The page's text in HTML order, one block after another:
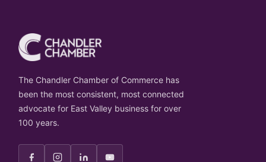
The Chandler Chamber of Commerce has
been the most consistent, most connected
advocate for East Valley business for over
100 years.